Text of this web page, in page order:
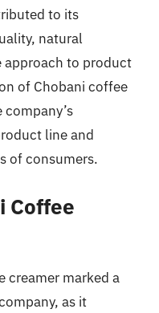
to its
natural
approach to product
of Chobani coffee
line and
of consumers.
Coffee
creamer marked a
as it